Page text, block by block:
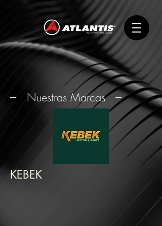
--- Nuestras Marcas ---
KEBEK